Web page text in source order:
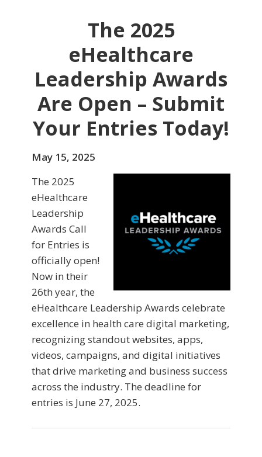
The 2025
eHealthcare
Leadership Awards
Are Open – Submit
Your Entries Today!
May 15, 2025
The 2025
eHealthcare
Leadership
Awards Call
for Entries is
officially open!
Now in their
26th year, the
eHealthcare Leadership Awards celebrate
excellence in health care digital marketing,
recognizing standout websites, apps,
videos, campaigns, and digital initiatives
that drive marketing and business success
across the industry. The deadline for
entries is June 27, 2025.